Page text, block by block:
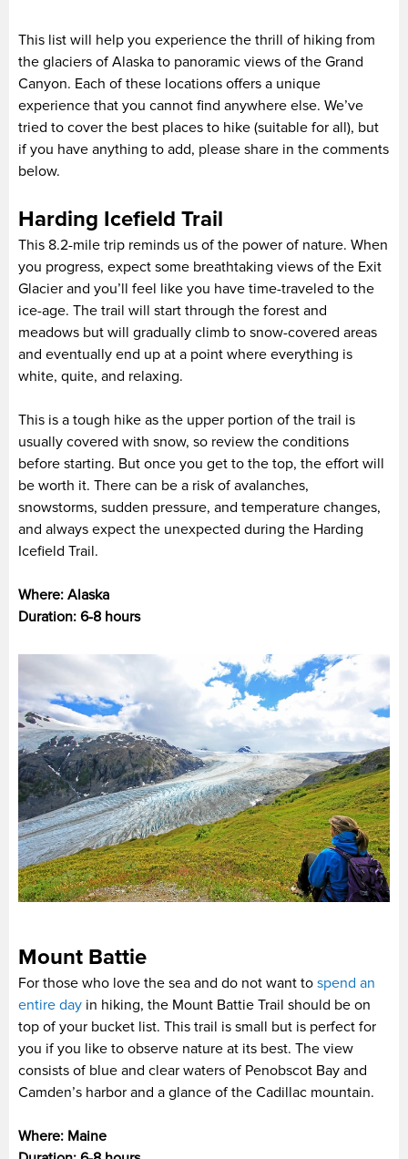
This list will help you experience the thrill of hiking from
the glaciers of Alaska to panoramic views of the Grand
Canyon. Each of these locations offers a unique
experience that you cannot find anywhere else. We’ve
tried to cover the best places to hike (suitable for all), but
if you have anything to add, please share in the comments
below.
Harding Icefield Trail
This 8.2-mile trip reminds us of the power of nature. When
you progress, expect some breathtaking views of the Exit
Glacier and you’ll feel like you have time-traveled to the
ice-age. The trail will start through the forest and
meadows but will gradually climb to snow-covered areas
and eventually end up at a point where everything is
white, quite, and relaxing.
This is a tough hike as the upper portion of the trail is
usually covered with snow, so review the conditions
before starting. But once you get to the top, the effort will
be worth it. There can be a risk of avalanches,
snowstorms, sudden pressure, and temperature changes,
and always expect the unexpected during the Harding
Icefield Trail.
Where: Alaska
Duration: 6-8 hours
Mount Battie
For those who love the sea and do not want to spend an
entire day in hiking, the Mount Battie Trail should be on
top of your bucket list. This trail is small but is perfect for
you if you like to observe nature at its best. The view
consists of blue and clear waters of Penobscot Bay and
Camden’s harbor and a glance of the Cadillac mountain.
Where: Maine